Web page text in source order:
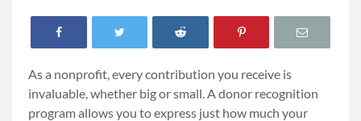
As a nonprofit, every contribution you receive is
invaluable, whether big or small. A donor recognition
program allows you to express just how much your